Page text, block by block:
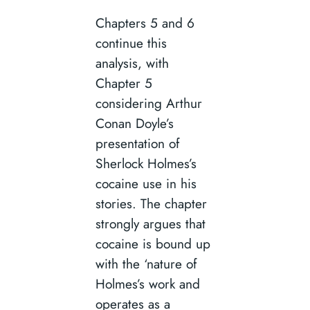
Chapters 5 and 6
continue this
analysis, with
Chapter 5
considering Arthur
Conan Doyle’s
presentation of
Sherlock Holmes’s
cocaine use in his
stories. The chapter
strongly argues that
cocaine is bound up
with the ‘nature of
Holmes’s work and
operates as a